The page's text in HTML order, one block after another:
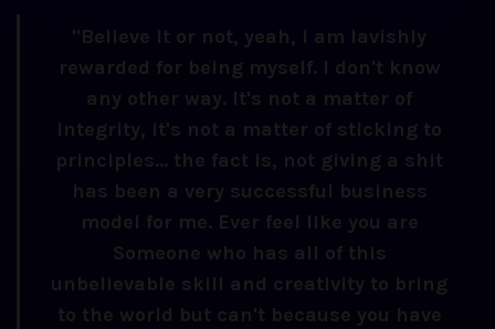
"Believe it or not, yeah, I am lavishly
rewarded for being myself. I don't know
any other way. It's not a matter of
integrity, it's not a matter of sticking to
principles... the fact is, not giving a shit
has been a very successful business
model for me. Ever feel like you are
Someone who has all of this
unbelievable skill and creativity to bring
to the world but can't because you have